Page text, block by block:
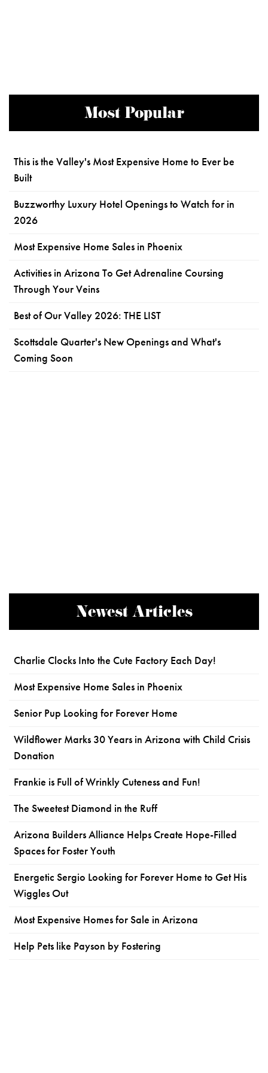
Most Popular
This is the Valley's Most Expensive Home to Ever be
Built
Buzzworthy Luxury Hotel Openings to Watch for in
2026
Most Expensive Home Sales in Phoenix
Activities in Arizona To Get Adrenaline Coursing
Through Your Veins
Best of Our Valley 2026: THE LIST
Scottsdale Quarter's New Openings and What's
Coming Soon
Newest Articles
Charlie Clocks Into the Cute Factory Each Day!
Most Expensive Home Sales in Phoenix
Senior Pup Looking for Forever Home
Wildflower Marks 30 Years in Arizona with Child Crisis
Donation
Frankie is Full of Wrinkly Cuteness and Fun!
The Sweetest Diamond in the Ruff
Arizona Builders Alliance Helps Create Hope-Filled
Spaces for Foster Youth
Energetic Sergio Looking for Forever Home to Get His
Wiggles Out
Most Expensive Homes for Sale in Arizona
Help Pets like Payson by Fostering